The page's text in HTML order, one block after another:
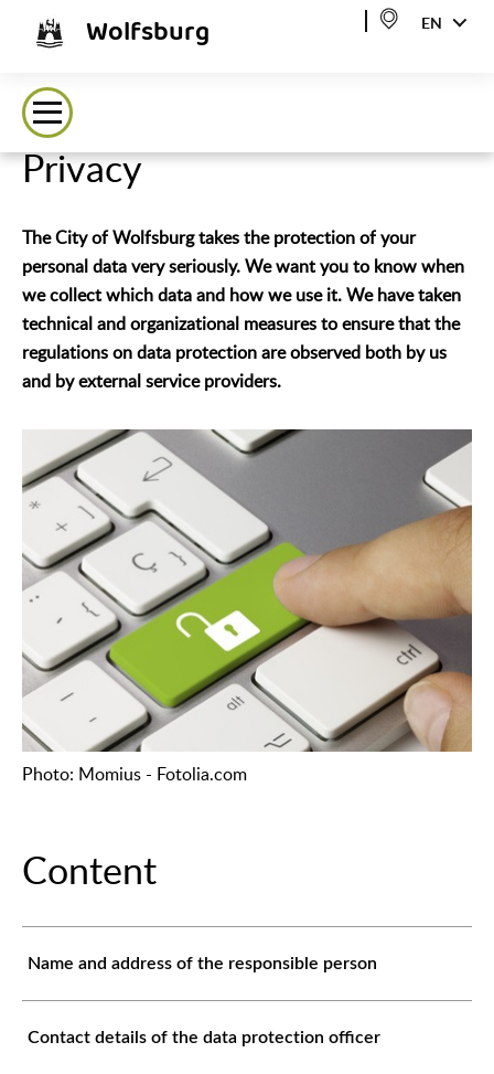
Wolfsburg EN
Privacy
The City of Wolfsburg takes the protection of your
personal data very seriously. We want you to know when
we collect which data and how we use it. We have taken
technical and organizational measures to ensure that the
regulations on data protection are observed both by us
and by external service providers.
Photo: Momius - Fotolia.com
Content
Name and address of the responsible person
Contact details of the data protection officer